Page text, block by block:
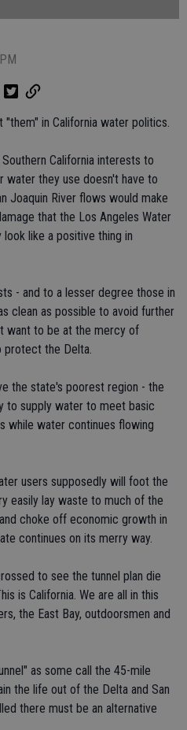
in California water politics.
California interests to
water they use doesn't have to
Joaquin River flows would make
that the Los Angeles Water
like a positive thing in
- and to a lesser degree those in
clean as possible to avoid further
want to be at the mercy of
protect the Delta.
the state's poorest region - the
to supply water to meet basic
while water continues flowing
users supposedly will foot the
easily lay waste to much of the
choke off economic growth in
continues on its merry way.
to see the tunnel plan die
is California. We are all in this
the East Bay, outdoorsmen and
as some call the 45-mile
the life out of the Delta and San
there must be an alternative